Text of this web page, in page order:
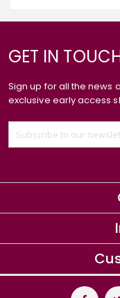
GET IN
Sign up for all the news
exclusive early access